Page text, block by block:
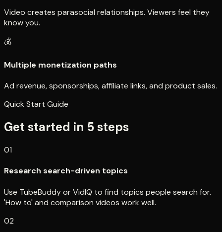
Video creates parasocial relationships. Viewers feel they
know you.
💰
Multiple monetization paths
Ad revenue, sponsorships, affiliate links, and product sales.
Quick Start Guide
Get started in 5steps
01
Research search-driven topics
Use TubeBuddy or VidIQ to find topics people search for.
'How to' and comparison videos work well.
02